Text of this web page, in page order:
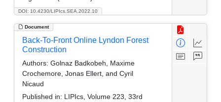
DOI: 10.4230/LIPIcs.SEA.2022.10
Document
Back-To-Front Online Lyndon Forest
Construction
Authors: Golnaz Badkobeh, Maxime
Crochemore, Jonas Ellert, and Cyril
Nicaud
Published in: LIPIcs, Volume 223, 33rd